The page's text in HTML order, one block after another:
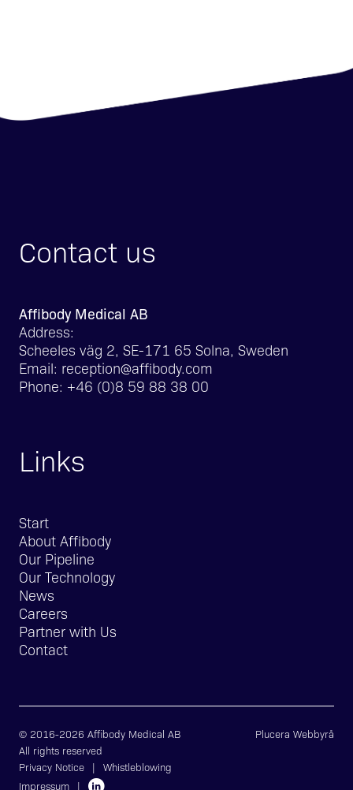
Contact us
Affibody Medical AB
Address:
Scheeles väg 2, SE-171 65 Solna, Sweden
Email: reception@affibody.com
Phone: +46 (0)8 59 88 38 00
Links
Start
About Affibody
Our Pipeline
Our Technology
News
Careers
Partner with Us
Contact
© 2016-2026 Affibody Medical AB
All rights reserved
Privacy Notice
|
Whistleblowing
Impressum
|
Plucera Webbyrå